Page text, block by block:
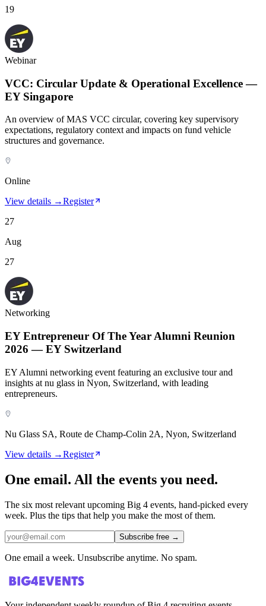
19
Webinar
VCC: Circular Update & Operational Excellence —
EY Singapore
An overview of MAS VCC circular, covering key supervisory
expectations, regulatory context and impacts on fund vehicle
structures and governance.
Online
View details →Register
27
Aug
27
Networking
EY Entrepreneur Of The Year Alumni Reunion
2026 — EY Switzerland
EY Alumni networking event featuring an exclusive tour and
insights at nu glass in Nyon, Switzerland, with leading
entrepreneurs.
Nu Glass SA, Route de Champ-Colin 2A, Nyon, Switzerland
View details →Register
One email. All the events you need.
The six most relevant upcoming Big 4 events, hand-picked every
week. Plus the tips that help you make the most of them.
Subscribe free →
One email a week. Unsubscribe anytime. No spam.